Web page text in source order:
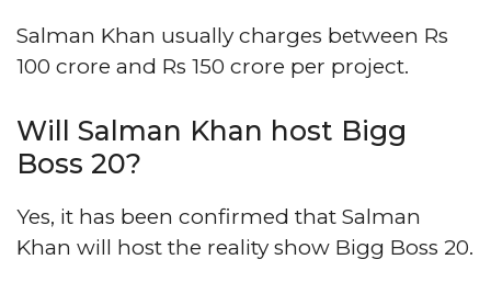
Salman Khan usually charges between Rs
100 crore and Rs 150 crore per project.
Will Salman Khan host Bigg
Boss 20?
Yes, it has been confirmed that Salman
Khan will host the reality show Bigg Boss 20.